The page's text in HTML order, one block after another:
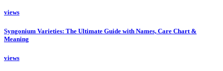
views
Syngonium Varieties: The Ultimate Guide with Names, Care Chart &
Meaning
views